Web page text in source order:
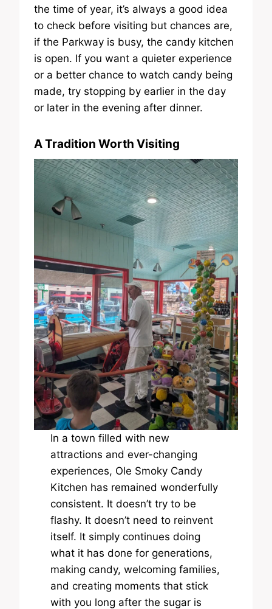
the time of year, it’s always a good idea
to check before visiting but chances are,
if the Parkway is busy, the candy kitchen
is open. If you want a quieter experience
or a better chance to watch candy being
made, try stopping by earlier in the day
or later in the evening after dinner.
A Tradition Worth Visiting
In a town filled with new
attractions and ever-changing
experiences, Ole Smoky Candy
Kitchen has remained wonderfully
consistent. It doesn’t try to be
flashy. It doesn’t need to reinvent
itself. It simply continues doing
what it has done for generations,
making candy, welcoming families,
and creating moments that stick
with you long after the sugar is